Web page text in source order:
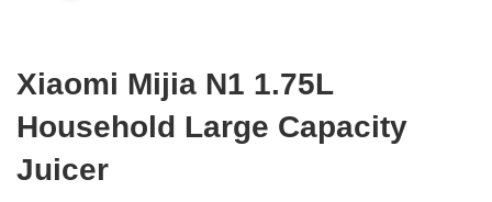
Xiaomi Mijia N1 1.75L
Household Large Capacity
Juicer